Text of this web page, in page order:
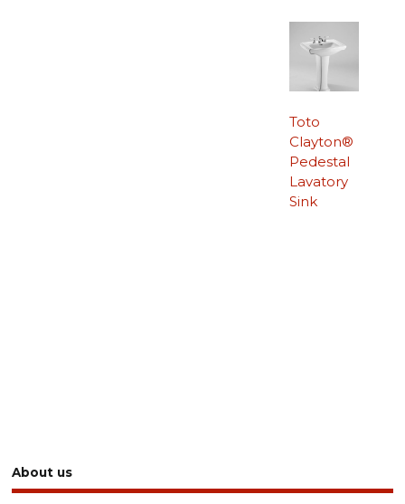
Toto
Clayton®
Pedestal
Lavatory
Sink
About us